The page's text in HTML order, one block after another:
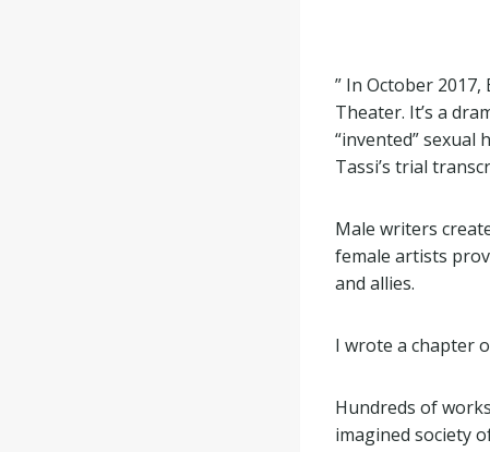
” In October
Theater. It’s a
“invented” sexual
Tassi’s trial
Male writers
female artists
and allies.
I wrote a chapter
Hundreds of
imagined society